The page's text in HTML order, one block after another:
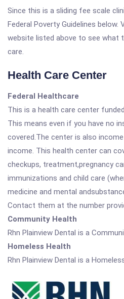
Since this is a sliding fee scale
Federal Poverty Guidelines below.
website listed above to see what
care.
Health Care Center
Federal Healthcare
This is a health care center
This means even if you have no
covered.The center is also
income. This health center can
checkups, treatment,pregnancy
immunizations and child care
medicine and mental
Contact them at the number
Community Health
Rhn Plainview Dental is a
Homeless Health
Rhn Plainview Dental is a